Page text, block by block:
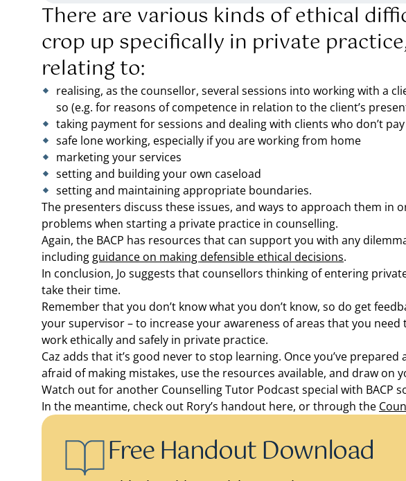
There are various kinds of ethical
crop up specifically in private
relating to:
realising, as the counsellor, several sessions into working with a
so (e.g. for reasons of competence in relation to the client’s
taking payment for sessions and dealing with clients who don’t pay
safe lone working, especially if you are working from home
marketing your services
setting and building your own caseload
setting and maintaining appropriate boundaries.
The presenters discuss these issues, and ways to approach them in
problems when starting a private practice in counselling.
Again, the BACP has resources that can support you with any
including guidance on making defensible ethical decisions.
In conclusion, Jo suggests that counsellors thinking of entering
take their time.
Remember that you don’t know what you don’t know, so do get
your supervisor – to increase your awareness of areas that you
work ethically and safely in private practice.
Caz adds that it’s good never to stop learning. Once you’ve prepared
afraid of making mistakes, use the resources available, and draw on
Watch out for another Counselling Tutor Podcast special with BACP
In the meantime, check out Rory’s handout here, or through the
Free Handout Download